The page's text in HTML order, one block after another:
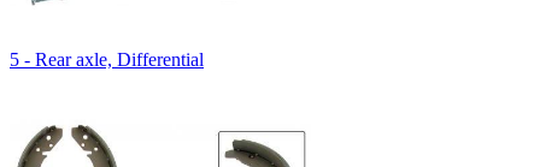
5 - Rear axle, Differential